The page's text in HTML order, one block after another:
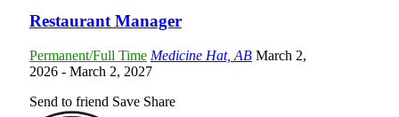
Restaurant Manager
Permanent/Full Time Medicine Hat, AB March 2,
2026 - March 2, 2027
Send to friend Save Share